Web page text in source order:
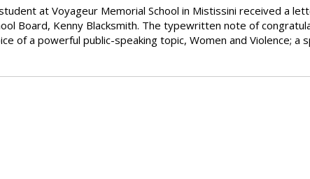
at Voyageur Memorial School in Mistissini received a
Board, Kenny Blacksmith. The typewritten note of
of a powerful public-speaking topic, Women and Violence; a